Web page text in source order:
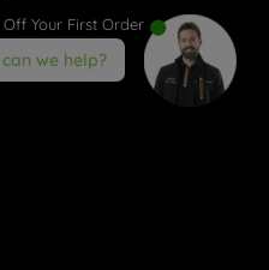
Your First Order
we help?